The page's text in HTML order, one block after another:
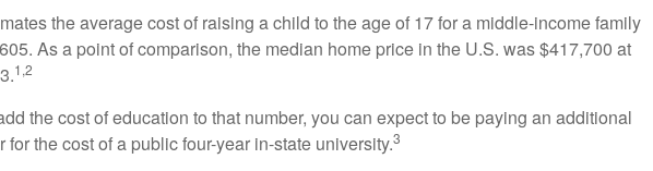
the average cost of raising a child to the age of 17 for a middle-income family
As a point of comparison, the median home price in the U.S. was $417,700 at
1,2
the cost of education to that number, you can expect to be paying an additional
for the cost of a public four-year in-state university.3